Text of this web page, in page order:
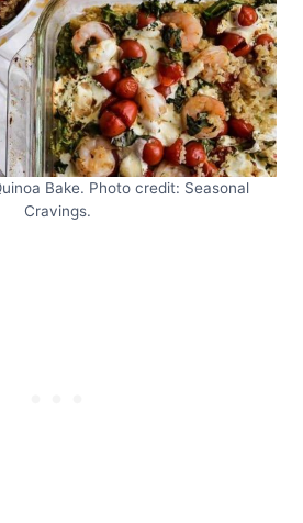
Bake. Photo credit: Seasonal
Cravings.